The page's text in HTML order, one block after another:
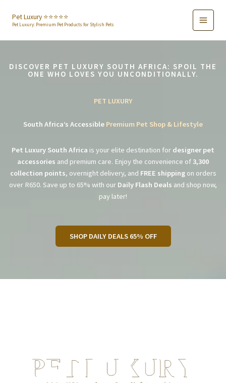
content
Pet Luxury ⭐️⭐️⭐️⭐️⭐️
Pet Luxury: Premium Pet Products for Stylish Pets
DISCOVER PET LUXURY SOUTH AFRICA: SPOIL THE
ONE WHO LOVES YOU UNCONDITIONALLY.
PET LUXURY
South Africa’s Accessible Premium Pet Shop & Lifestyle
Pet Luxury South Africa is your elite destination for designer pet
accessories and premium care. Enjoy the convenience of 3,300
collection points, overnight delivery, and FREE shippingon orders
over R650. Save up to 65% with our Daily Flash Deals and shop now,
pay later!
SHOP DAILY DEALS 65% OFF